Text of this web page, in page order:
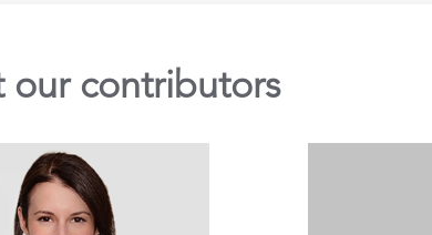
our contributors